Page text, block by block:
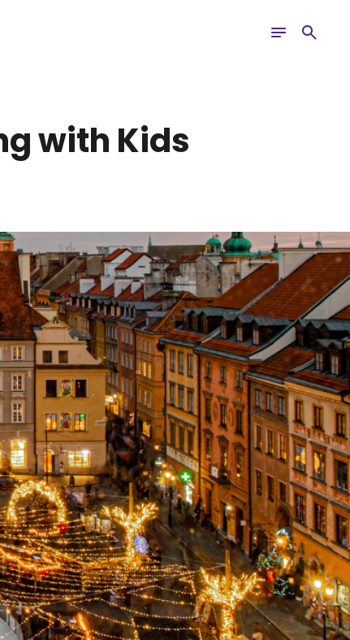
Toggle
navigation
Search
with Kids